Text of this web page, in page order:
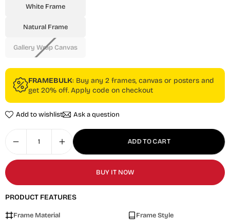
White Frame
Natural Frame
Gallery Wrap Canvas
FRAMEBULK: Buy any 2 frames, canvas or posters and
get 20% off. Apply code on checkout
Add to wishlist Ask a question
ADD TO CART
BUY IT NOW
PRODUCT FEATURES
Frame Material
Frame Style